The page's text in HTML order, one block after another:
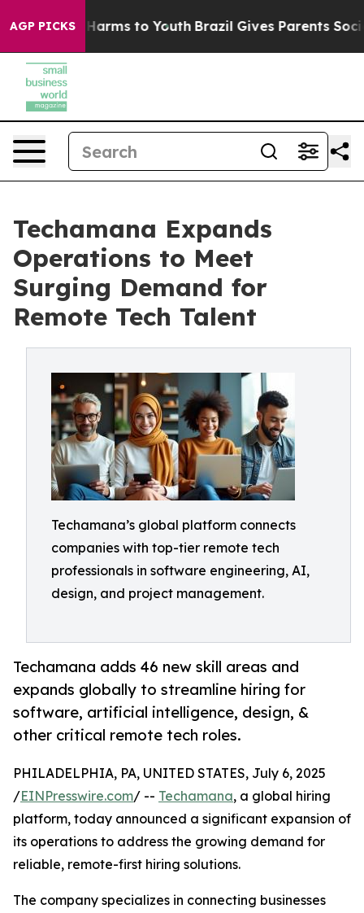
AGP PICKSHarms to Youth Brazil Gives Parents Social
Techamana Expands
Operations to Meet
Surging Demand for
Remote Tech Talent
Techamana’s global platform connects
companies with top-tier remote tech
professionals in software engineering, AI,
design, and project management.
Techamana adds 46 new skill areas and
expands globally to streamline hiring for
software, artificial intelligence, design, &
other critical remote tech roles.
PHILADELPHIA, PA, UNITED STATES, July 6, 2025
/EINPresswire.com/ -- Techamana, a global hiring
platform, today announced a significant expansion of
its operations to address the growing demand for
reliable, remote-first hiring solutions.
The company specializes in connecting businesses